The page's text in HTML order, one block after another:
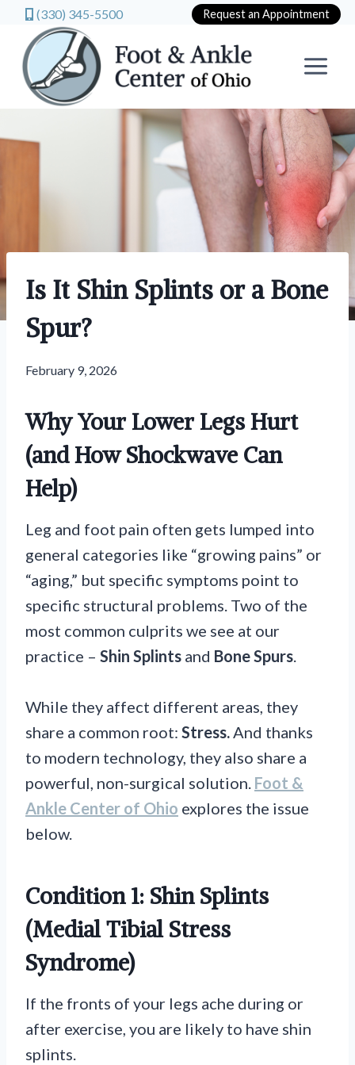
(330) 345-5500 Request an Appointment
content
Is It Shin Splints or a Bone
Spur?
February 9, 2026
Why Your Lower Legs Hurt
(and How Shockwave Can
Help)
Leg and foot pain often gets lumped into
general categories like “growing pains” or
“aging,” but specific symptoms point to
specific structural problems. Two of the
most common culprits we see at our
practice – Shin Splints and Bone Spurs.
While they affect different areas, they
share a common root: Stress.And thanks
to modern technology, they also share a
powerful, non-surgical solution. Foot &
Ankle Center of Ohio explores the issue
below.
Condition 1: Shin Splints
(Medial Tibial Stress
Syndrome)
If the fronts of your legs ache during or
after exercise, you are likely to have shin
splints.